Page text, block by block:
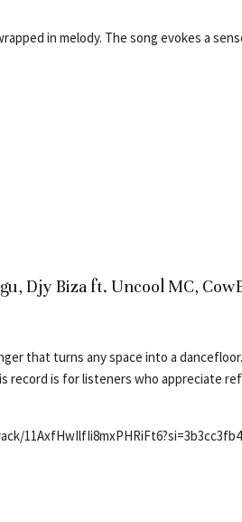
in melody. The song evokes a
Djy Biza ft. Uncool MC,
that turns any space into a
record is for listeners who appreciate